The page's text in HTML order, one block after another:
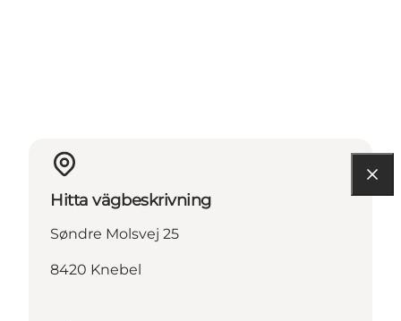
Hitta vägbeskrivning
Søndre Molsvej 25
8420 Knebel